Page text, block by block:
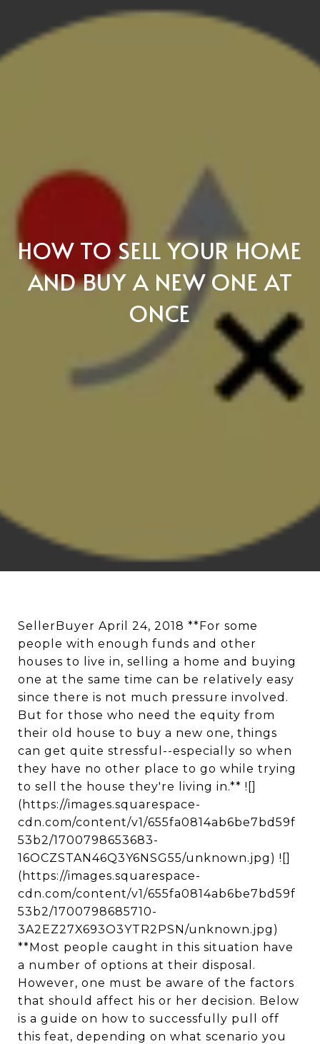
HOW TO SELL YOUR HOME
AND BUY A NEW ONE AT
ONCE
SellerBuyer April 24, 2018 **For some
people with enough funds and other
houses to live in, selling a home and buying
one at the same time can be relatively easy
since there is not much pressure involved.
But for those who need the equity from
their old house to buy a new one, things
can get quite stressful--especially so when
they have no other place to go while trying
to sell the house they're living in.** ![]
(https://images.squarespace-
cdn.com/content/v1/655fa0814ab6be7bd59f
53b2/1700798653683-
16OCZSTAN46Q3Y6NSG55/unknown.jpg) ![]
(https://images.squarespace-
cdn.com/content/v1/655fa0814ab6be7bd59f
53b2/1700798685710-
3A2EZ27X693O3YTR2PSN/unknown.jpg)
**Most people caught in this situation have
a number of options at their disposal.
However, one must be aware of the factors
that should affect his or her decision. Below
is a guide on how to successfully pull off
this feat, depending on what scenario you